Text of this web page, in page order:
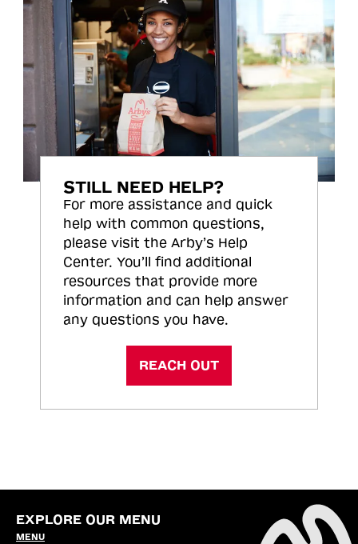
STILL NEED HELP?
For more assistance and quick
help with common questions,
please visit the Arby’s Help
Center. You’ll find additional
resources that provide more
information and can help answer
any questions you have.
REACH OUT
EXPLORE OUR MENU
MENU